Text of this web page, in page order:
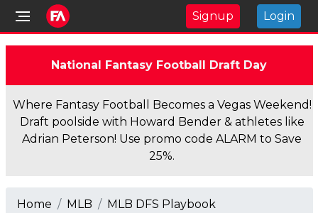
Signup Login
National Fantasy Football Draft Day
Where Fantasy Football Becomes a Vegas Weekend!
Draft poolside with Howard Bender & athletes like
Adrian Peterson! Use promo code ALARM to Save
25%.
Home MLB MLB DFS Playbook